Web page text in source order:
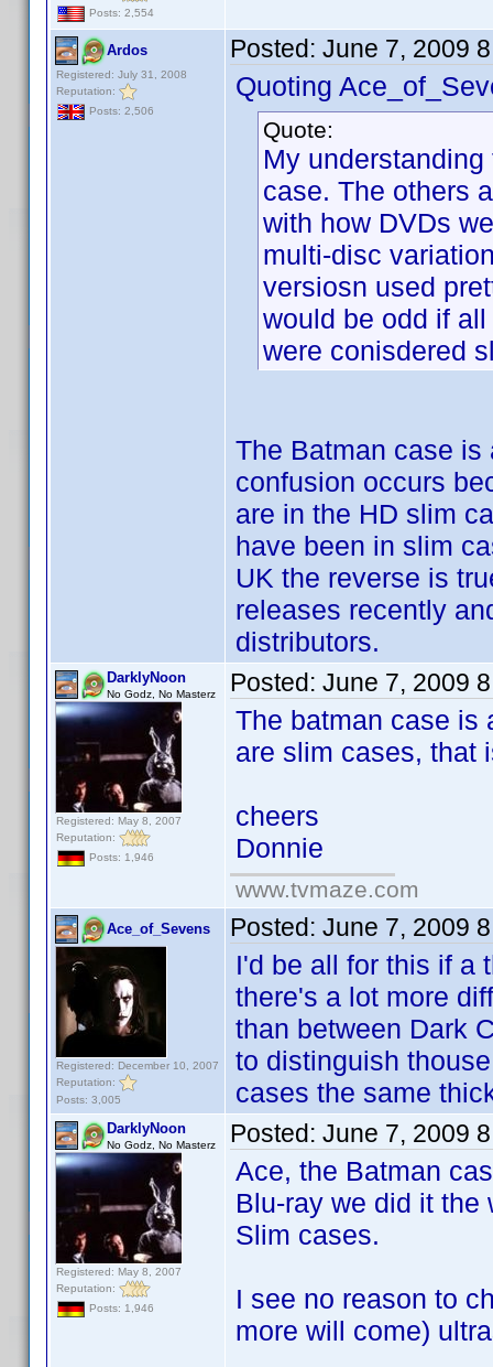
Posts: 2,554
Ardos
Registered: July 31, 2008
Reputation:
Posts: 2,506
Posted: June 7, 2009
Quoting
Quote:
My
case. The others
with how DVDs
multi-disc
versiosn used
would be odd if
were conisdered
The Batman case is
confusion occurs
are in the HD slim
have been in slim
UK the reverse is
releases recently
distributors.
DarklyNoon
No Godz, No Masterz
Registered: May 8, 2007
Reputation:
Posts: 1,946
Posted: June 7, 2009
The batman case is
are slim cases, that
cheers
Donnie
www.tvmaze.com
Ace_of_Sevens
Registered: December 10, 2007
Reputation:
Posts: 3,005
Posted: June 7, 2009
I'd be all for this if a
there's a lot more
than between Dark
to distinguish
cases the same
DarklyNoon
No Godz, No Masterz
Registered: May 8, 2007
Reputation:
Posts: 1,946
Posted: June 7, 2009
Ace, the Batman
Blu-ray we did it the
Slim cases.
I see no reason to
more will come)